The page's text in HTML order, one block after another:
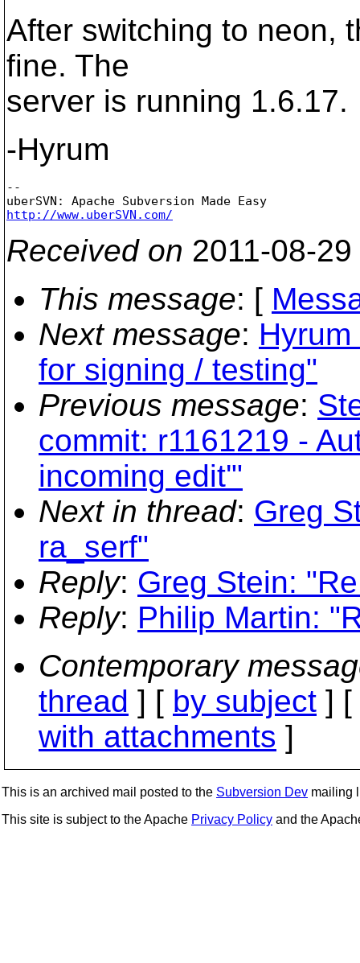
After switching to neon,
fine. The
server is running 1.6.17.
-Hyrum
--
http://www.uberSVN.com/
Received on 2011-08-
This message: [
Next message:
for signing / testing"
Previous message:
commit: r1161219 -
incoming edit'"
Next in thread: Greg
ra_serf"
Reply: Greg Stein:
Reply: Philip Martin:
Contemporary
thread ] [ by subject ] [
with attachments ]
This is an archived mail posted to the Subversion Dev mailing
This site is subject to the Apache Privacy Policy and the